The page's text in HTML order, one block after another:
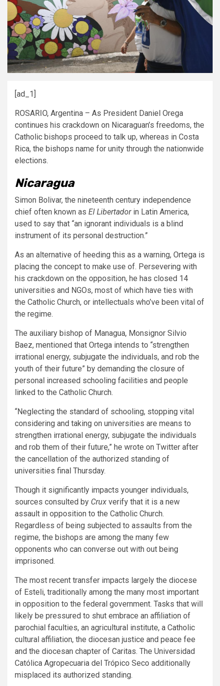
[ad_1]
ROSARIO, Argentina – As President Daniel Orega
continues his crackdown on Nicaraguan’s freedoms, the
Catholic bishops proceed to talk up, whereas in Costa
Rica, the bishops name for unity through the nationwide
elections.
Nicaragua
Simon Bolivar, the nineteenth century independence
chief often known as El Libertadorin Latin America,
used to say that “an ignorant individuals is a blind
instrument of its personal destruction.”
As an alternative of heeding this as a warning, Ortega is
placing the concept to make use of. Persevering with
his crackdown on the opposition, he has closed 14
universities and NGOs, most of which have ties with
the Catholic Church, or intellectuals who’ve been vital of
the regime.
The auxiliary bishop of Managua, Monsignor Silvio
Baez, mentioned that Ortega intends to “strengthen
irrational energy, subjugate the individuals, and rob the
youth of their future” by demanding the closure of
personal increased schooling facilities and people
linked to the Catholic Church.
“Neglecting the standard of schooling, stopping vital
considering and taking on universities are means to
strengthen irrational energy, subjugate the individuals
and rob them of their future,” he wrote on Twitter after
the cancellation of the authorized standing of
universities final Thursday.
Though it significantly impacts younger individuals,
sources consulted by Crux verify that it is a new
assault in opposition to the Catholic Church.
Regardless of being subjected to assaults from the
regime, the bishops are among the many few
opponents who can converse out with out being
imprisoned.
The most recent transfer impacts largely the diocese
of Esteli, traditionally among the many most important
in opposition to the federal government. Tasks that will
likely be pressured to shut embrace an affiliation of
parochial faculties, an agricultural institute, a Catholic
cultural affiliation, the diocesan justice and peace fee
and the diocesan chapter of Caritas. The Universidad
Católica Agropecuaria del Trópico Seco additionally
misplaced its authorized standing.